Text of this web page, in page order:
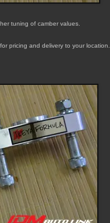
tuning of camber values.
for pricing and delivery to your location.